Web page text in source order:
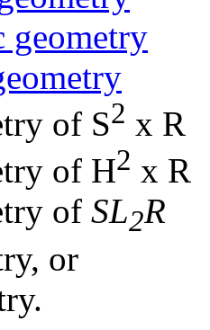
geometry
of S2 x R
of H2 x R
of SL2R
or